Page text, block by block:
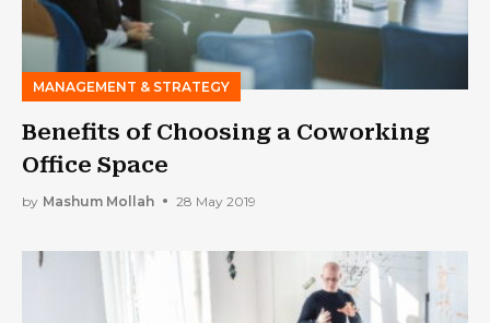
MANAGEMENT & STRATEGY
Benefits of Choosing a Coworking
Office Space
by Mashum Mollah 28 May 2019